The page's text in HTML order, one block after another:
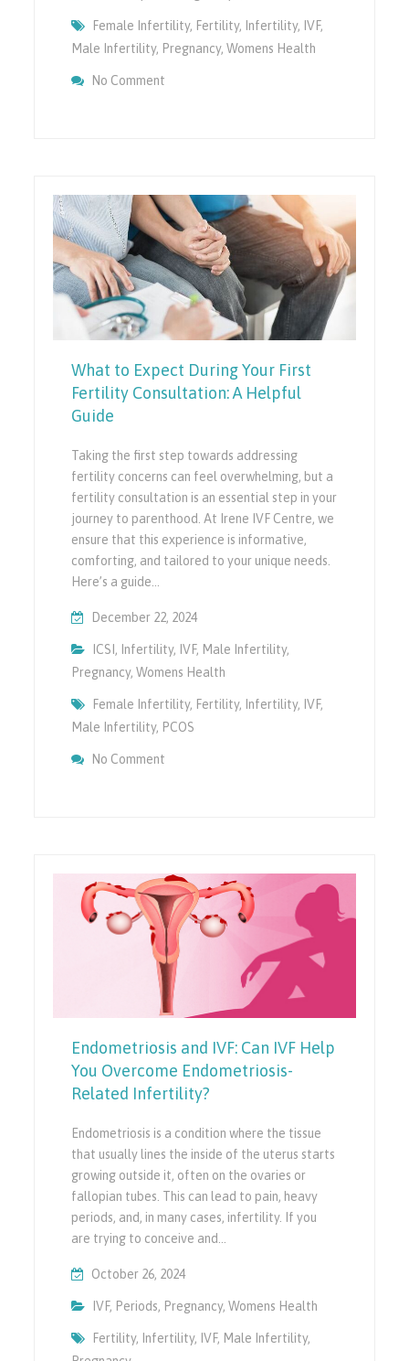
Female Infertility, Fertility, Infertility, IVF,
Male Infertility, Pregnancy,Womens Health
No Comment
What to Expect During Your First
Fertility Consultation: A Helpful
Guide
Taking the first step towards addressing
fertility concerns can feel overwhelming, but a
fertility consultation is an essential step in your
journey to parenthood. At Irene IVF Centre, we
ensure that this experience is informative,
comforting, and tailored to your unique needs.
Here’s a guide…
December 22, 2024
ICSI , Infertility, IVF, Male Infertility,
Pregnancy,Womens Health
Female Infertility, Fertility, Infertility, IVF,
Male Infertility, PCOS
No Comment
Endometriosis and IVF: Can IVF Help
You Overcome Endometriosis-
Related Infertility?
Endometriosis is a condition where the tissue
that usually lines the inside of the uterus starts
growing outside it, often on the ovaries or
fallopian tubes. This can lead to pain, heavy
periods, and, in many cases, infertility. If you
are trying to conceive and…
October 26, 2024
IVF, Periods, Pregnancy,Womens Health
Fertility, Infertility, IVF, Male Infertility,